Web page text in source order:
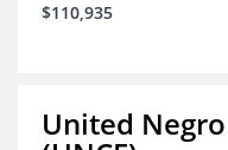
$110,935
United